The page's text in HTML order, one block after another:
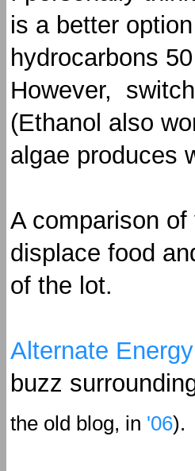
is a better
hydrocarbons
However,
(Ethanol also
algae produces
A comparison
displace food
of the lot.
Alternate Energy
buzz
the old blog, in '06).